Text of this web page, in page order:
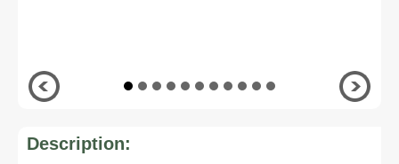
Description: